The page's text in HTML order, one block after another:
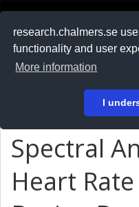
research.chalmers.se
functionality and user
More information
I
På svenska
Spectral
Heart